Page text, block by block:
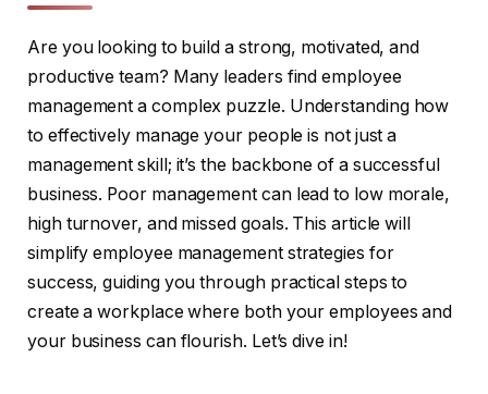
Are you looking to build a strong, motivated, and
productive team? Many leaders find employee
management a complex puzzle. Understanding how
to effectively manage your people is not just a
management skill; it’s the backbone of a successful
business. Poor management can lead to low morale,
high turnover, and missed goals. This article will
simplify employee management strategies for
success, guiding you through practical steps to
create a workplace where both your employees and
your business can flourish. Let’s dive in!